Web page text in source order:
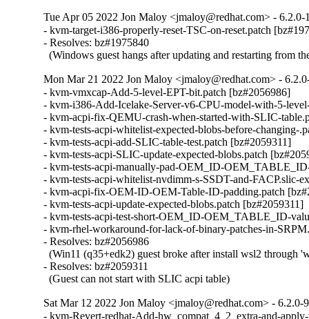
Tue Apr 05 2022 Jon Maloy <jmaloy@redhat.com> - 6.2.0-
- kvm-target-i386-properly-reset-TSC-on-reset.patch
- Resolves: bz#1975840
(Windows guest hangs after updating and restarting from
Mon Mar 21 2022 Jon Maloy <jmaloy@redhat.com> -
- kvm-vmxcap-Add-5-level-EPT-bit.patch [bz#2056986]
- kvm-i386-Add-Icelake-Server-v6-CPU-model-with-5-
- kvm-acpi-fix-QEMU-crash-when-started-with-SLIC-
- kvm-tests-acpi-whitelist-expected-blobs-before-changing-
- kvm-tests-acpi-add-SLIC-table-test.patch [bz#2059311]
- kvm-tests-acpi-SLIC-update-expected-blobs.patch
- kvm-tests-acpi-manually-pad-OEM_ID-
- kvm-tests-acpi-whitelist-nvdimm-s-SSDT-and-FACP.slic-
- kvm-acpi-fix-OEM-ID-OEM-Table-ID-padding.patch
- kvm-tests-acpi-update-expected-blobs.patch [bz#2059311]
- kvm-tests-acpi-test-short-OEM_ID-OEM_TABLE_ID-
- kvm-rhel-workaround-for-lack-of-binary-patches-in-
- Resolves: bz#2056986
(Win11 (q35+edk2) guest broke after install wsl2 through
- Resolves: bz#2059311
  (Guest can not start with SLIC acpi table)
Sat Mar 12 2022 Jon Maloy <jmaloy@redhat.com> - 6.2.0-9
- kvm-Revert-redhat-Add-hw_compat_4_2_extra-and-